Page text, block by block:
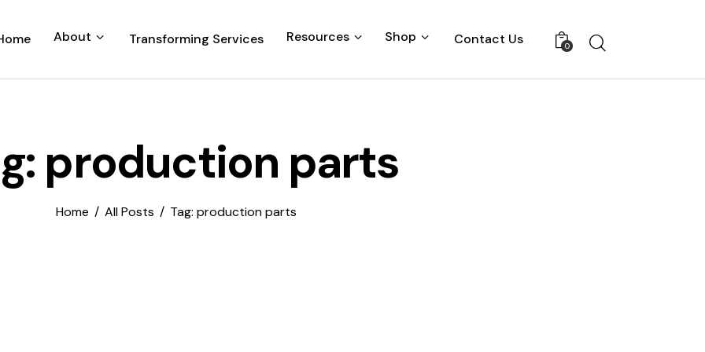
About Transforming Services Resources Shop Contact Us 0
production parts
Home All Posts Tag: production parts